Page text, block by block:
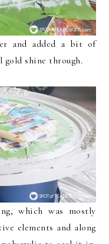
and added a bit of
shine through.
which was mostly
elements and along